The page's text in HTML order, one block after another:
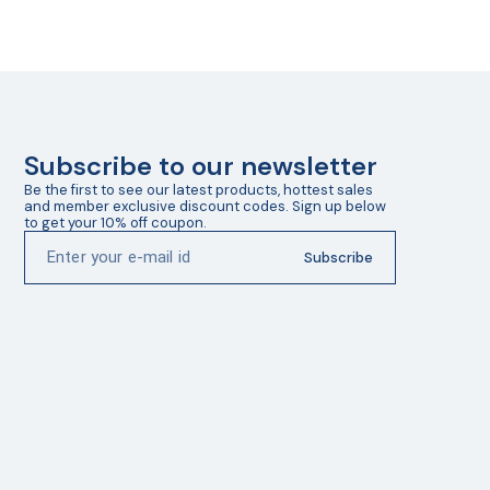
Subscribe to our newsletter
Be the first to see our latest products, hottest sales
and member exclusive discount codes. Sign up below
to get your 10% off coupon.
Subscribe